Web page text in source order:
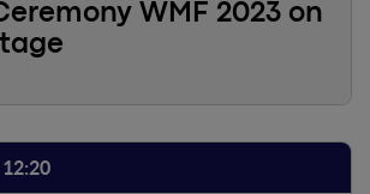
WMF 2023 on
12:20